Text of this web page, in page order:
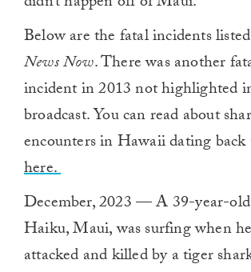
Below are the fatal incidents
News Now. There was another
incident in 2013 not highlighted
broadcast. You can read about
encounters in Hawaii dating back
here.
December, 2023 — A 39-year-
Haiku, Maui, was surfing when
attacked and killed by a tiger